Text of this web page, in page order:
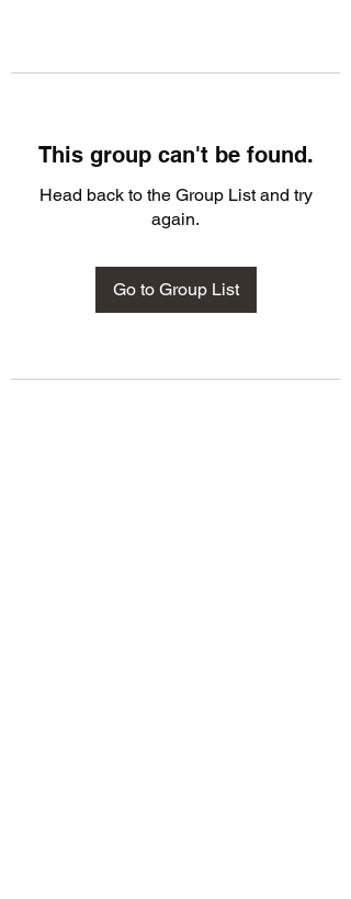
This group can't be found.
Head back to the Group List and try
again.
Go to Group List